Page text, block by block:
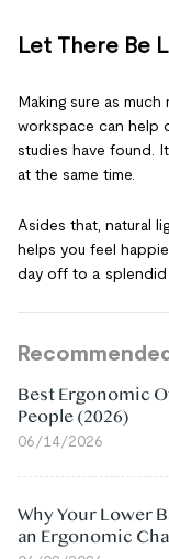
Let There Be
Making sure as
workspace can help
studies have found.
at the same time.
Asides that, natural
helps you feel
day off to a splendid
Best Ergonomic
People (2026)
06/14/2026
Why Your Lower
an Ergonomic